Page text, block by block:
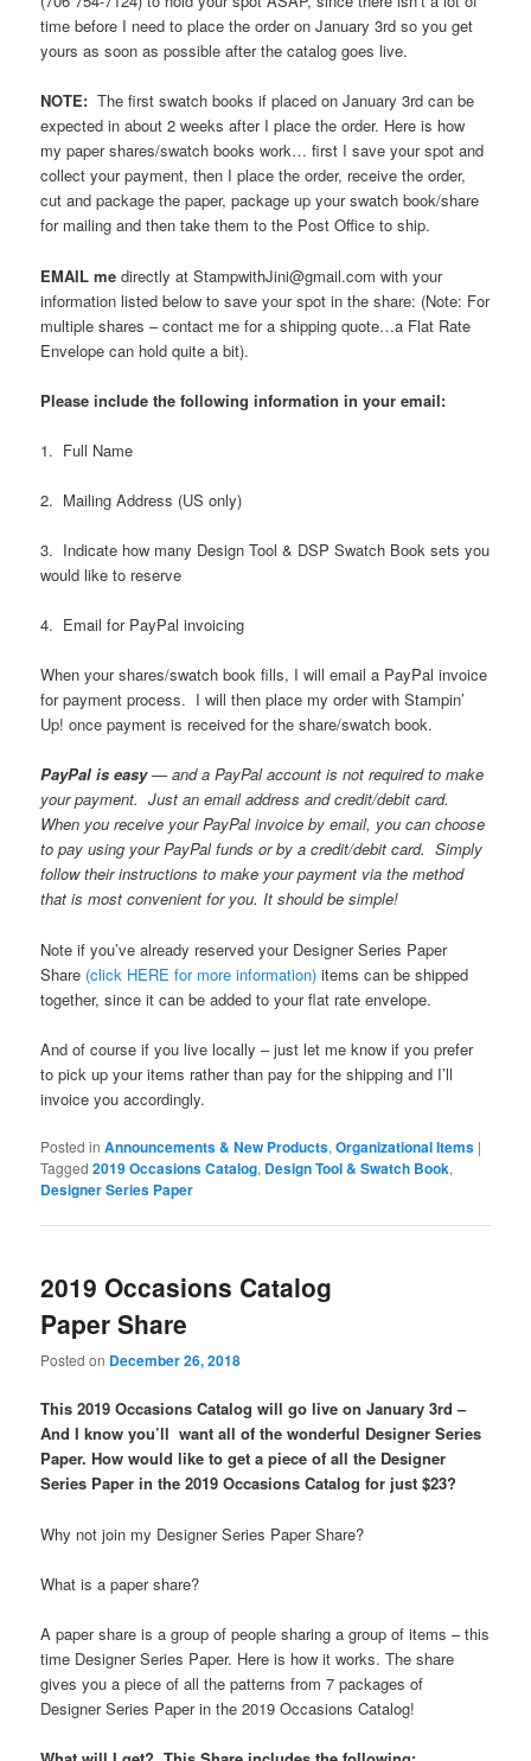
time before I need to place the order on January 3rd so you get
yours as soon as possible after the catalog goes live.
NOTE: The first swatch books if placed on January 3rd can be
expected in about 2 weeks after I place the order. Here is how
my paper shares/swatch books work… first I save your spot and
collect your payment, then I place the order, receive the order,
cut and package the paper, package up your swatch book/share
for mailing and then take them to the Post Office to ship.
EMAIL medirectly at StampwithJini@gmail.com with your
information listed below to save your spot in the share: (Note: For
multiple shares – contact me for a shipping quote…a Flat Rate
Envelope can hold quite a bit).
Please include the following information in your email:
1. Full Name
2. Mailing Address (US only)
3. Indicate how many Design Tool & DSP Swatch Book sets you
would like to reserve
4. Email for PayPal invoicing
When your shares/swatch book fills, I will email a PayPal invoice
for payment process. I will then place my order with Stampin’
Up! once payment is received for the share/swatch book.
PayPal is easy— and a PayPal account is not required to make
your payment. Just an email address and credit/debit card.
When you receive your PayPal invoice by email, you can choose
to pay using your PayPal funds or by a credit/debit card. Simply
follow their instructions to make your payment via the method
that is most convenient for you. It should be simple!
Note if you’ve already reserved your Designer Series Paper
Share (click HERE for more information)items can be shipped
together, since it can be added to your flat rate envelope.
And of course if you live locally – just let me know if you prefer
to pick up your items rather than pay for the shipping and I’ll
invoice you accordingly.
Posted in Announcements & New Products,Organizational Items |
Tagged 2019 Occasions Catalog, Design Tool & Swatch Book,
Designer Series Paper
2019 Occasions Catalog
Paper Share
Posted on December 26, 2018
This 2019 Occasions Catalog will go live on January 3rd –
And I know you’ll want all of the wonderful Designer Series
Paper. How would like to get a piece of all the Designer
Series Paper in the 2019 Occasions Catalog for just $23?
Why not join my Designer Series Paper Share?
What is a paper share?
A paper share is a group of people sharing a group of items – this
time Designer Series Paper. Here is how it works. The share
gives you a piece of all the patterns from 7 packages of
Designer Series Paper in the 2019 Occasions Catalog!